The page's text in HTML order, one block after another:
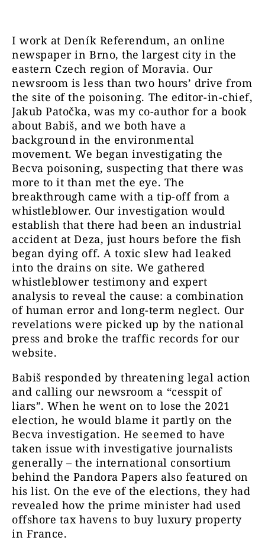
I work at Deník Referendum, an online
newspaper in Brno, the largest city in the
eastern Czech region of Moravia. Our
newsroom is less than two hours’ drive from
the site of the poisoning. The editor-in-chief,
Jakub Patočka, was my co-author for a book
about Babiš, and we both have a
background in the environmental
movement. We began investigating the
Becva poisoning, suspecting that there was
more to it than met the eye. The
breakthrough came with a tip-off from a
whistleblower. Our investigation would
establish that there had been an industrial
accident at Deza, just hours before the fish
began dying off. A toxic slew had leaked
into the drains on site. We gathered
whistleblower testimony and expert
analysis to reveal the cause: a combination
of human error and long-term neglect. Our
revelations were picked up by the national
press and broke the traffic records for our
website.
Babiš responded by threatening legal action
and calling our newsroom a “cesspit of
liars”. When he went on to lose the 2021
election, he would blame it partly on the
Becva investigation. He seemed to have
taken issue with investigative journalists
generally – the international consortium
behind the Pandora Papers also featured on
his list. On the eve of the elections, they had
revealed how the prime minister had used
offshore tax havens to buy luxury property
in France.